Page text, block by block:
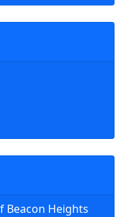
Beacon Heights